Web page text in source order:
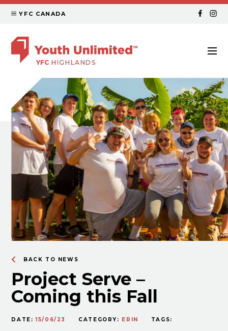
YFC CANADA
YFC HIGHLANDS
BACK TO NEWS
Project Serve –
Coming this Fall
DATE:15/06/23 CATEGORY: ERIN TAGS: